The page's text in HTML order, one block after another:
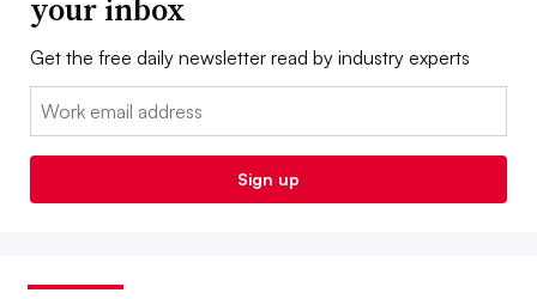
your inbox
Get the free daily newsletter read by industry experts
Email:
Sign up